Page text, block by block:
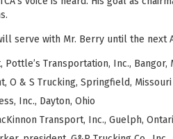
serve with Mr. Berry until the next
Transportation, Inc., Bangor,
O & S Trucking, Springfield, Missouri
Inc., Dayton, Ohio
Transport, Inc., Guelph,